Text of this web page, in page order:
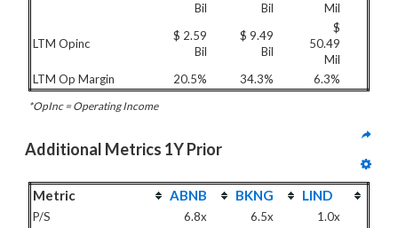
Bil
Bil
Mil
LTM Opinc
$ 2.59
Bil
$ 9.49
Bil
$
50.49
Mil
LTM Op Margin
20.5% 34.3% 6.3%
*OpInc = Operating Income
Additional Metrics 1Y Prior
Metric ABNB BKNG LIND
P/S 6.8x 6.5x
1.0x